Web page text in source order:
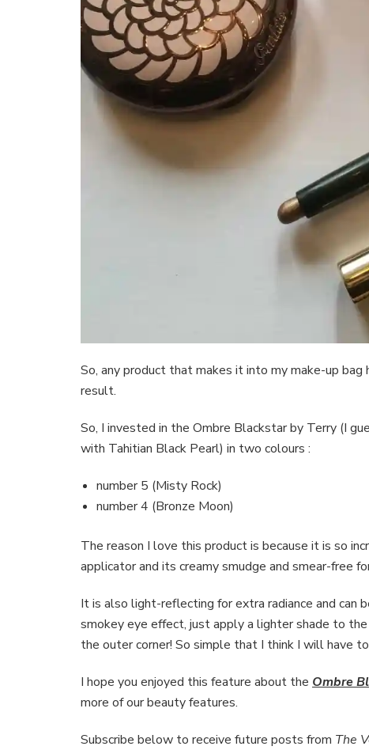
So, any product that makes it into my make-up
result.
So, I invested in the Ombre Blackstar by Terry (I
with Tahitian Black Pearl) in two colours :
number 5 (Misty Rock)
number 4 (Bronze Moon)
The reason I love this product is because it is so
applicator and its creamy smudge and smear-free
It is also light-reflecting for extra radiance and can
smokey eye effect, just apply a lighter shade to
the outer corner! So simple that I think I will have
I hope you enjoyed this feature about the Ombre
more of our beauty features.
Subscribe below to receive future posts from The